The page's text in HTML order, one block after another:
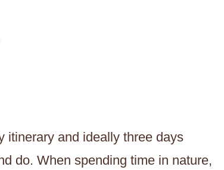
itinerary and ideally three days
do. When spending time in nature,